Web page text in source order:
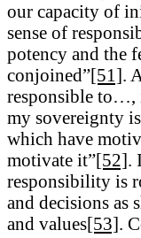
our capacity of
sense of
potency and the
conjoined”[51].
responsible to…,
my sovereignty
which have
motivate it”[52].
responsibility is
and decisions as
and values[53].